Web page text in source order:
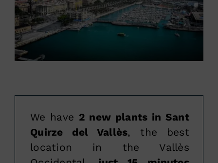
We have 2 new plants in Sant
Quirze del Vallès, the best
location in the Vallès